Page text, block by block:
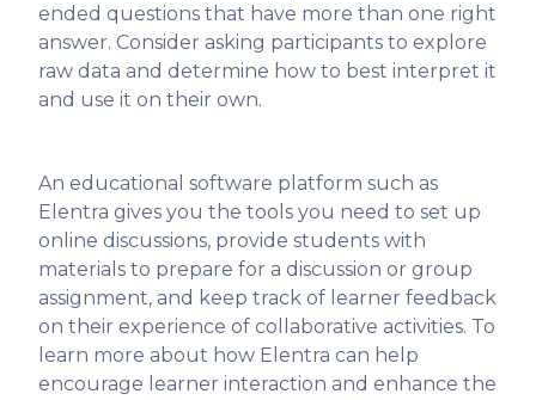
ended questions that have more than one right
answer. Consider asking participants to explore
raw data and determine how to best interpret it
and use it on their own.
An educational software platform such as
Elentra gives you the tools you need to set up
online discussions, provide students with
materials to prepare for a discussion or group
assignment, and keep track of learner feedback
on their experience of collaborative activities. To
learn more about how Elentra can help
encourage learner interaction and enhance the